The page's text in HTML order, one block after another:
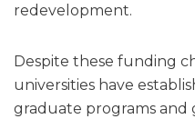
redevelopment.
Despite these funding
universities have
graduate programs and